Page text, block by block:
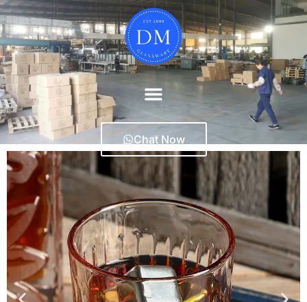
Chat Now